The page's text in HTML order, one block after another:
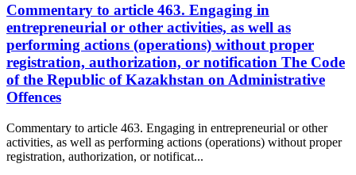
Commentary to article 463. Engaging in
entrepreneurial or other activities, as well as
performing actions (operations) without proper
registration, authorization, or notification The Code
of the Republic of Kazakhstan on Administrative
Offences
Commentary to article 463. Engaging in entrepreneurial or other
activities, as well as performing actions (operations) without proper
registration, authorization, or notificat...